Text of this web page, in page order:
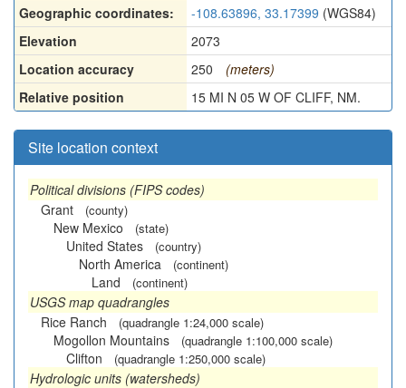
Geographic coordinates: -108.63896, 33.17399 (WGS84)
Elevation
2073
Location accuracy
250
(meters)
Relative position
15 MI N 05 W OF CLIFF, NM.
Site location context
Political divisions (FIPS codes)
Grant
(county)
New Mexico (state)
United States (country)
North America (continent)
Land (continent)
USGS map quadrangles
Rice Ranch
(quadrangle 1:24,000 scale)
Mogollon Mountains (quadrangle 1:100,000 scale)
Clifton (quadrangle 1:250,000 scale)
Hydrologic units (watersheds)